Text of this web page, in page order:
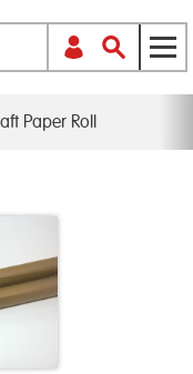
Paper Roll